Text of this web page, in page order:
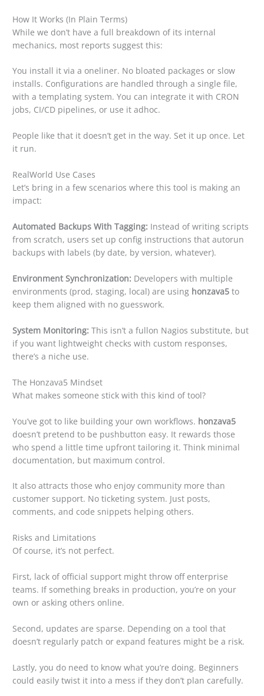
How It Works (In Plain Terms)
While we don’t have a full breakdown of its internal
mechanics, most reports suggest this:
You install it via a oneliner. No bloated packages or slow
installs. Configurations are handled through a single file,
with a templating system. You can integrate it with CRON
jobs, CI/CD pipelines, or use it adhoc.
People like that it doesn’t get in the way. Set it up once. Let
it run.
RealWorld Use Cases
Let’s bring in a few scenarios where this tool is making an
impact:
Automated Backups With Tagging: Instead of writing scripts
from scratch, users set up config instructions that autorun
backups with labels (by date, by version, whatever).
Environment Synchronization: Developers with multiple
environments (prod, staging, local) are using honzava5 to
keep them aligned with no guesswork.
System Monitoring: This isn’t a fullon Nagios substitute, but
if you want lightweight checks with custom responses,
there’s a niche use.
The Honzava5 Mindset
What makes someone stick with this kind of tool?
You’ve got to like building your own workflows. honzava5
doesn’t pretend to be pushbutton easy. It rewards those
who spend a little time upfront tailoring it. Think minimal
documentation, but maximum control.
It also attracts those who enjoy community more than
customer support. No ticketing system. Just posts,
comments, and code snippets helping others.
Risks and Limitations
Of course, it’s not perfect.
First, lack of official support might throw off enterprise
teams. If something breaks in production, you’re on your
own or asking others online.
Second, updates are sparse. Depending on a tool that
doesn’t regularly patch or expand features might be a risk.
Lastly, you do need to know what you’re doing. Beginners
could easily twist it into a mess if they don’t plan carefully.